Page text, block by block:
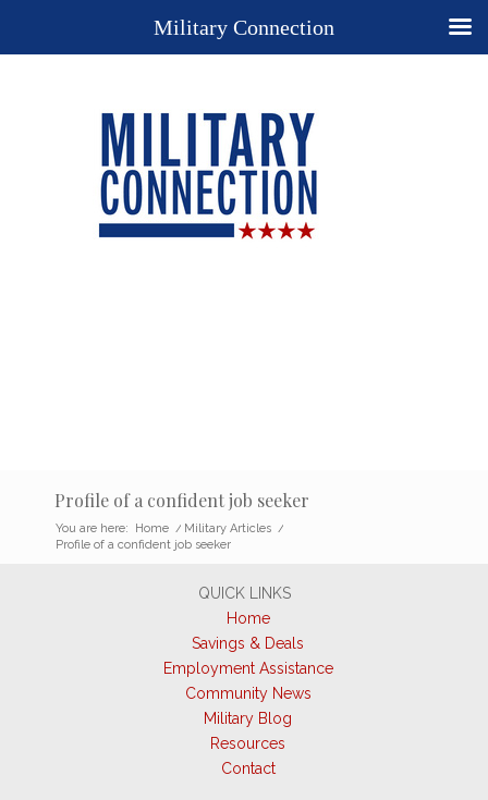
Profile of a confident job seeker
You are here: Home / Military Articles /
Profile of a confident job seeker
QUICK LINKS
Home
Savings & Deals
Employment Assistance
Community News
Military Blog
Resources
Contact
Military Connection